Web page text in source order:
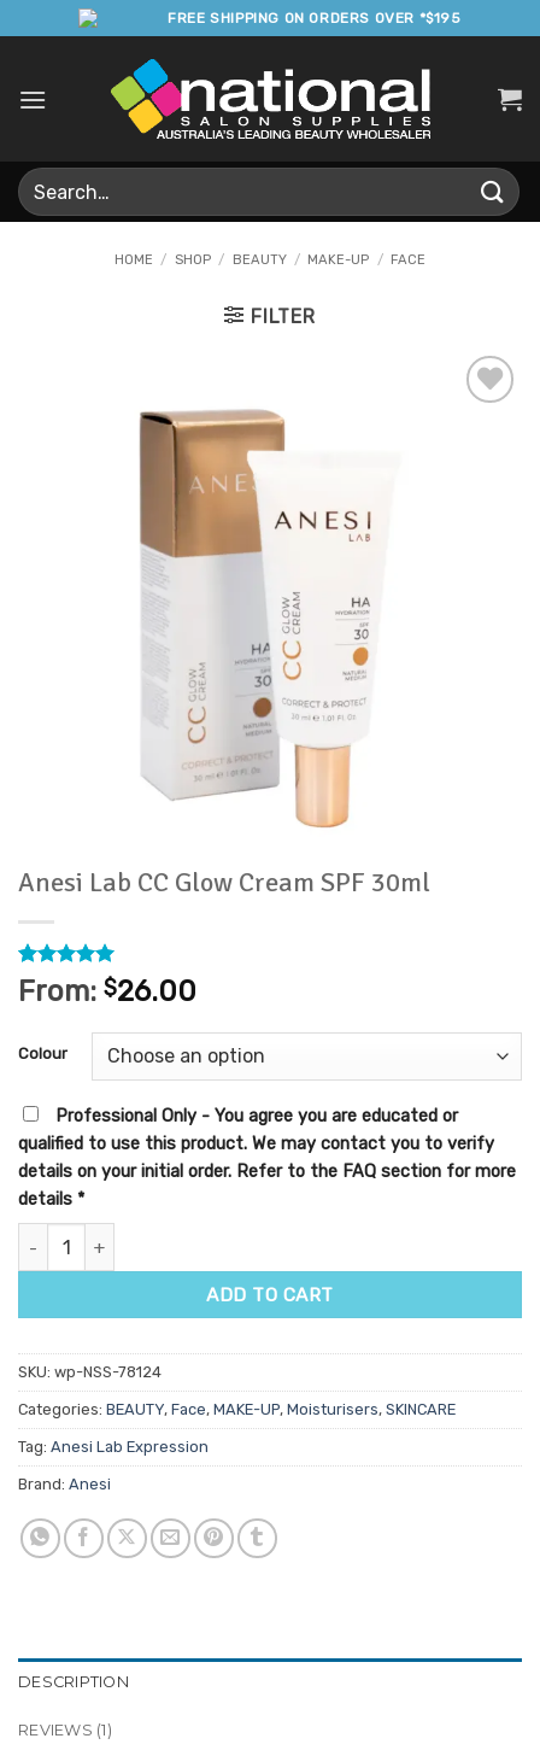
to
FREE SHIPPING ON ORDERS OVER *$195
Search
for:
HOME / SHOP / BEAUTY / MAKE-UP / FACE
FILTER
Anesi Lab CC Glow Cream SPF 30ml
Rated5
out of 5
1
rating
From: $26.00
Colour
Professional Only - You agree you are educated or
qualified to use this product. We may contact you to verify
details on your initial order. Refer to the FAQ section for more
details *
Anesi Lab CC Glow Cream SPF 30ml quantity
ADD TO CART
SKU: wp-NSS-78124
Categories: BEAUTY, Face, MAKE-UP, Moisturisers, SKINCARE
Tag: Anesi Lab Expression
Brand: Anesi
DESCRIPTION
REVIEWS (1)